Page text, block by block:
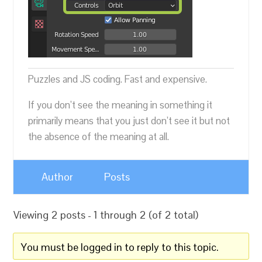
Puzzles and JS coding. Fast and expensive.
If you don’t see the meaning in something it
primarily means that you just don’t see it but not
the absence of the meaning at all.
Author Posts
Viewing 2 posts - 1 through 2 (of 2 total)
You must be logged in to reply to this topic.